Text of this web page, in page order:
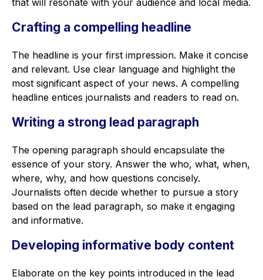
that will resonate with your audience and local media.
Crafting a compelling headline
The headline is your first impression. Make it concise
and relevant. Use clear language and highlight the
most significant aspect of your news. A compelling
headline entices journalists and readers to read on.
Writing a strong lead paragraph
The opening paragraph should encapsulate the
essence of your story. Answer the who, what, when,
where, why, and how questions concisely.
Journalists often decide whether to pursue a story
based on the lead paragraph, so make it engaging
and informative.
Developing informative body content
Elaborate on the key points introduced in the lead